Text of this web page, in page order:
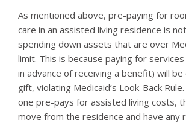
As mentioned above, pre-paying for
care in an assisted living residence is
spending down assets that are over
limit. This is because paying for
in advance of receiving a benefit) will be
gift, violating Medicaid’s Look-Back
one pre-pays for assisted living costs,
move from the residence and have any